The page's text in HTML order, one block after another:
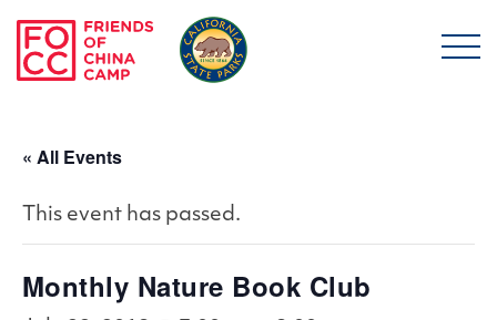
Skip to main content
« All Events
This event has passed.
Monthly Nature Book Club